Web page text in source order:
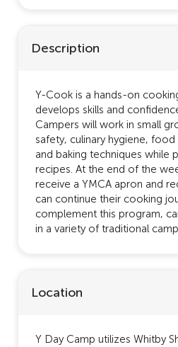
Description
Y-Cook is a hands-on
develops skills and
Campers will work in small
safety, culinary hygiene,
and baking techniques while
recipes. At the end of the
receive a YMCA apron and
can continue their cooking
complement this program,
in a variety of traditional
Location
Y Day Camp utilizes Whitby